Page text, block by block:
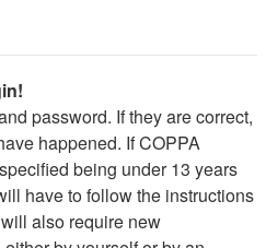
password. If they are correct,
happened. If COPPA
being under 13 years
have to follow the instructions
also require new